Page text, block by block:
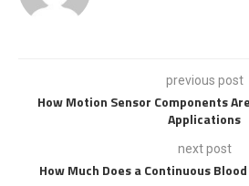
previous post
How Motion Sensor Components
Applications
next post
How Much Does a Continuous